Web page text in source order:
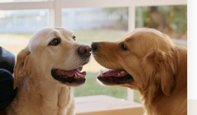
select brands when you set
at PetPost.